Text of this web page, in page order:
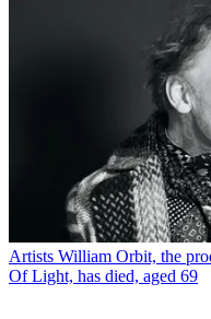
Artists William Orbit, the
Of Light, has died, aged 69